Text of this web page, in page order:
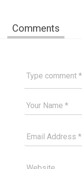
Comments
Your Good Name
Your Email Please
Website